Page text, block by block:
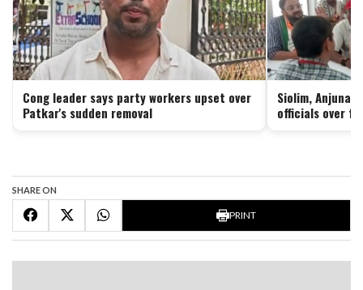
Cong leader says party workers upset over
Patkar's sudden removal
Siolim, Anjuna
officials over
SHARE ON
PRINT